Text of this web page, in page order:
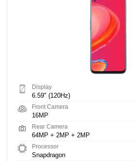
Display
6.59" (120Hz)
Front Camera
16MP
Rear Camera
64MP + 2MP + 2MP
Processor
Snapdragon